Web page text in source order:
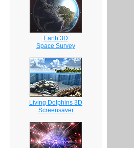
Earth 3D
Space Survey
Living Dolphins 3D
Screensaver